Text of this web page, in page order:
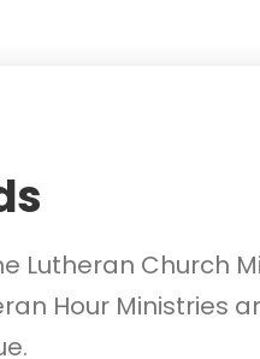
Lutheran Church
Hour Ministries